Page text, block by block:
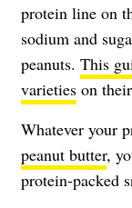
protein line on
sodium and
peanuts. This
varieties on
Whatever your
peanut butter,
protein-packed